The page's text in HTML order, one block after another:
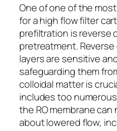
One of one of the
for a high flow filter
prefiltration is reverse
pretreatment.
layers are sensitive
safeguarding them
colloidal matter is
includes too
the RO membrane
about lowered flow,